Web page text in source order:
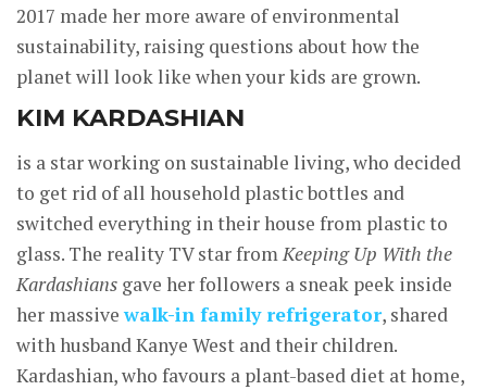
2017 made her more aware of environmental
sustainability, raising questions about how the
planet will look like when your kids are grown.
KIM KARDASHIAN
is a star working on sustainable living, who decided
to get rid of all household plastic bottles and
switched everything in their house from plastic to
glass. The reality TV star fromKeeping Up With the
Kardashians gave her followers a sneak peek inside
her massivewalk-in family refrigerator, shared
with husband Kanye West and their children.
Kardashian, who favours a plant-based diet at home,